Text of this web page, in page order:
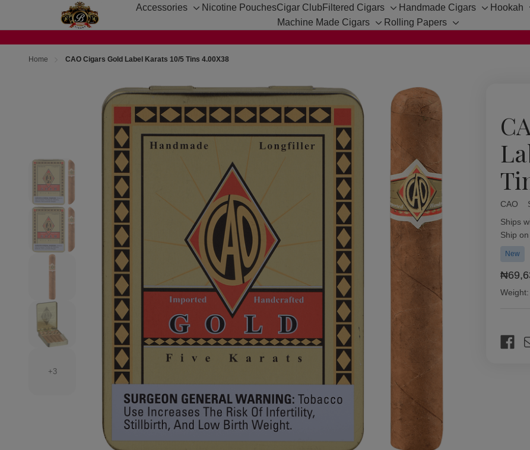
Accessories
Toggle
Nicotine PouchesCigar Club Filtered Cigars
Toggle
sub-
Handmade Cigars
Toggle
Hookah
Machine Made Cigars
Toggle
Rolling Papers
Toggle
Home CAO Cigars Gold Label Karats 10/5 Tins 4.00X38
+3
CAO
Ships
Ship
New
Weight:
Stock: